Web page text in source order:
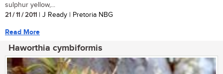
sulphur yellow,...
21 / 11 / 2011 | J Ready | Pretoria NBG
Read More
Haworthia cymbiformis